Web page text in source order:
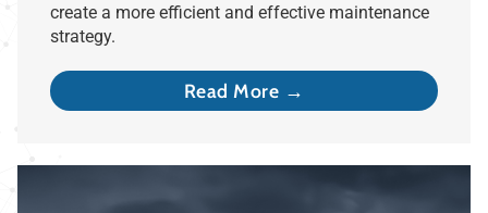
create a more efficient and effective maintenance
strategy.
Read More →